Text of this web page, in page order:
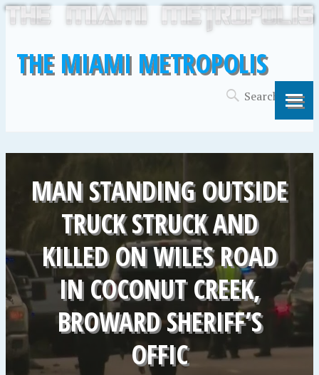
THE MIAMI METROPOLIS
MAN STANDING OUTSIDE
TRUCK STRUCK AND
KILLED ON WILES ROAD
IN COCONUT CREEK,
BROWARD SHERIFF’S
OFFIC